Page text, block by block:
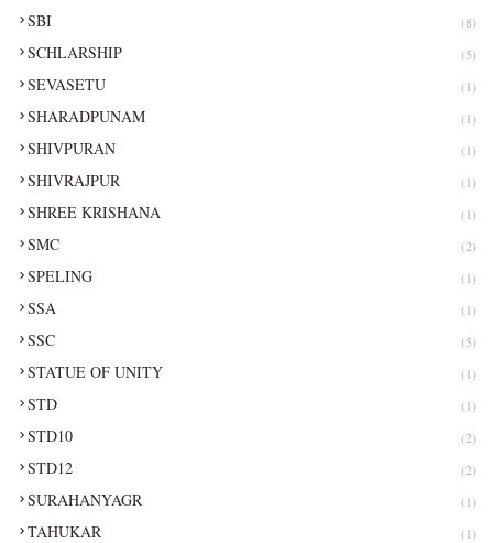
SBI (8)
SCHLARSHIP (5)
SEVASETU (1)
SHARADPUNAM (1)
SHIVPURAN (1)
SHIVRAJPUR (1)
SHREE KRISHANA (1)
SMC (2)
SPELING (1)
SSA (1)
SSC (5)
STATUE OF UNITY (1)
STD (1)
STD10 (2)
STD12 (2)
SURAHANYAGR (1)
TAHUKAR (1)